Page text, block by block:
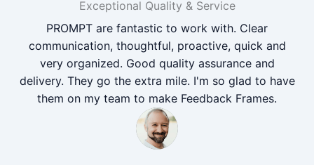
Exceptional Quality & Service
PROMPT are fantastic to work with. Clear
communication, thoughtful, proactive, quick and
very organized. Good quality assurance and
delivery. They go the extra mile. I'm so glad to have
them on my team to make Feedback Frames.